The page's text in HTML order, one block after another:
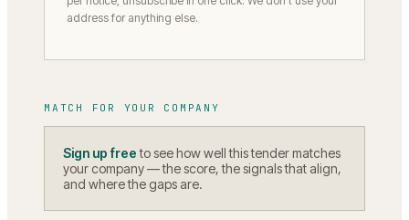
address for anything else.
MATCH FOR YOUR COMPANY
Sign up free to see how well this tender matches
your company — the score, the signals that align,
and where the gaps are.